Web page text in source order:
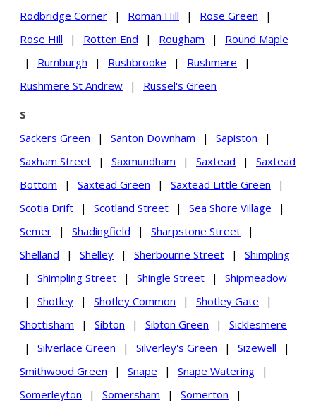
Rodbridge Corner
| Roman Hill | Rose Green
|
Rose Hill
| Rotten End | Rougham |
Round Maple
|
Rumburgh | Rushbrooke | Rushmere
|
Rushmere St Andrew
| Russel's Green
S
Sackers Green
| Santon Downham | Sapiston
|
Saxham Street
| Saxmundham | Saxtead |
Saxtead
Bottom
| Saxtead Green | Saxtead Little Green
|
Scotia Drift
| Scotland Street | Sea Shore Village
|
Semer
| Shadingfield | Sharpstone Street
|
Shelland
| Shelley | Sherbourne Street |
Shimpling
|
Shimpling Street | Shingle Street |
Shipmeadow
|
Shotley | Shotley Common | Shotley Gate
|
Shottisham
| Sibton | Sibton Green |
Sicklesmere
|
Silverlace Green | Silverley's Green | Sizewell
|
Smithwood Green
| Snape | Snape Watering
|
Somerleyton
| Somersham | Somerton
|